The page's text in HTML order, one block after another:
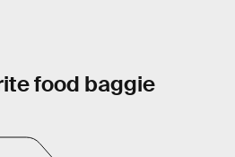
food baggie